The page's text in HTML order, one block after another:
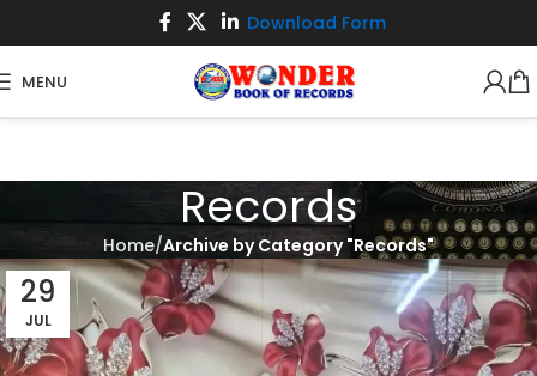
Download Form
MENU
Records
Home Archive by Category "Records"
29
JUL